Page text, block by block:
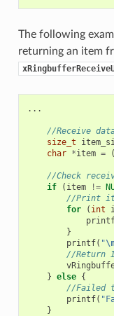
The following
returning an item
...
//Receive
size_t
char *item = (
//Check
if
( item !=
//Print
for
( int
}
printf( "
//Return
} else {
//Failed
printf(
}